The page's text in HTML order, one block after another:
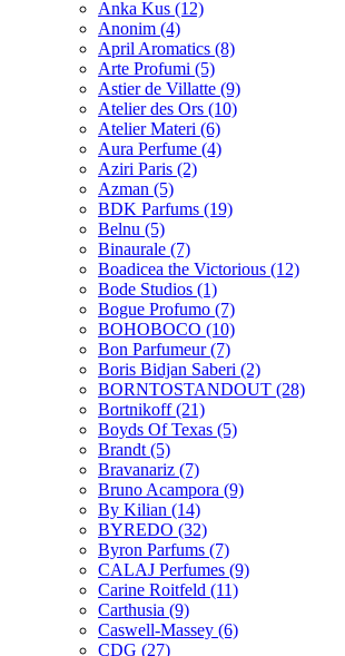
Anka Kus (12)
Anonim (4)
April Aromatics (8)
Arte Profumi (5)
Astier de Villatte (9)
Atelier des Ors (10)
Atelier Materi (6)
Aura Perfume (4)
Aziri Paris (2)
Azman (5)
BDK Parfums (19)
Belnu (5)
Binaurale (7)
Boadicea the Victorious (12)
Bode Studios (1)
Bogue Profumo (7)
BOHOBOCO (10)
Bon Parfumeur(7)
Boris Bidjan Saberi (2)
BORNTOSTANDOUT (28)
Bortnikoff(21)
Boyds Of Texas (5)
Brandt (5)
Bravanariz (7)
Bruno Acampora (9)
By Kilian (14)
BYREDO (32)
Byron Parfums (7)
CALAJ Perfumes (9)
Carine Roitfeld (11)
Carthusia (9)
Caswell-Massey (6)
CDG (27)